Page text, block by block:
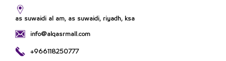
as suwaidi al am, as suwaidi, riyadh, ksa
info@alqasrmall.com
+966118250777